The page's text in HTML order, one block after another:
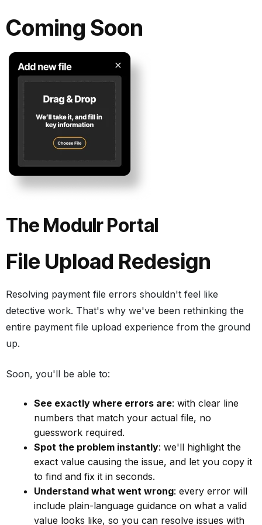
Coming Soon
The Modulr Portal
File Upload Redesign
Resolving payment file errors shouldn't feel like
detective work. That's why we've been rethinking the
entire payment file upload experience from the ground
up.
Soon, you'll be able to:
See exactly where errors are: with clear line
numbers that match your actual file, no
guesswork required.
Spot the problem instantly: we'll highlight the
exact value causing the issue, and let you copy it
to find and fix it in seconds.
Understand what went wrong: every error will
include plain-language guidance on what a valid
value looks like, so you can resolve issues with